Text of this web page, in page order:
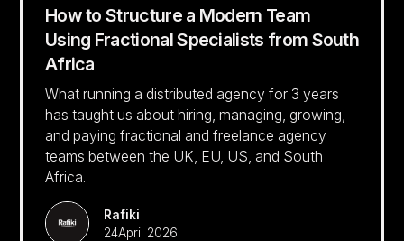
How to Structure a Modern Team
Using Fractional Specialists from South
Africa
What running a distributed agency for 3 years
has taught us about hiring, managing, growing,
and paying fractional and freelance agency
teams between the UK, EU, US, and South
Africa.
Rafiki
24April 2026